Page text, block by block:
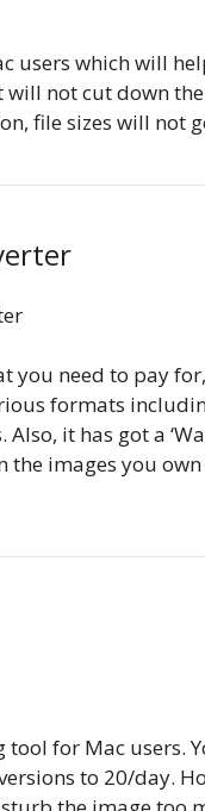
users which will
will not cut down
file sizes will not
you need to pay
formats
Also, it has got a
images you
tool for Mac users.
to 20/day.